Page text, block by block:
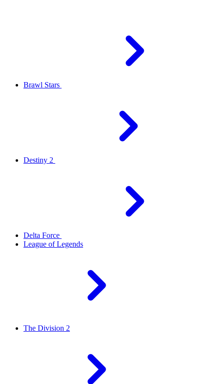
Brawl Stars
Destiny 2
Delta Force
League of Legends
The Division 2